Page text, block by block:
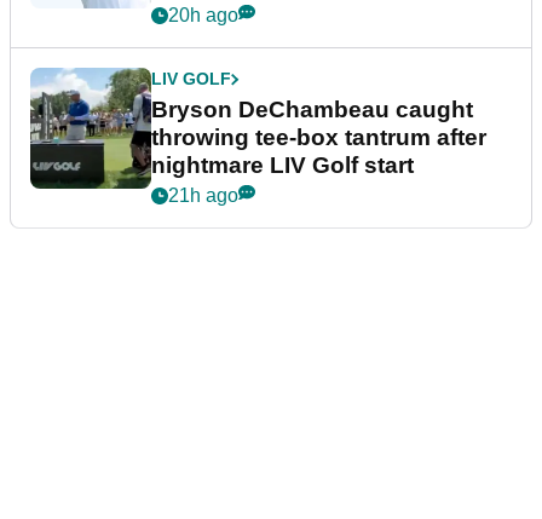
20h ago
LIV GOLF
Bryson DeChambeau caught
throwing tee-box tantrum after
nightmare LIV Golf start
21h ago